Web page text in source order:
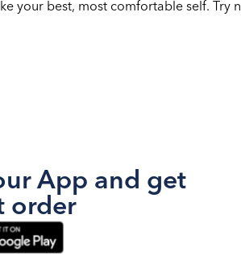
your best, most comfortable self. Try
App and get
order